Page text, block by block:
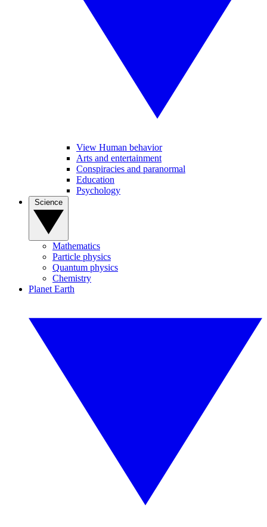
View Human behavior
Arts and entertainment
Conspiracies and paranormal
Education
Psychology
Mathematics
Particle physics
Quantum physics
Chemistry
Planet Earth